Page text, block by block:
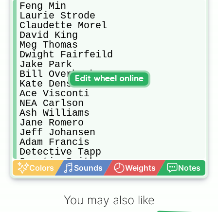
Feng Min
Laurie Strode
Claudette Morel
David King
Meg Thomas
Dwight Fairfeild
Jake Park
Bill Overbeck
Kate Denson
Ace Visconti
NEA Carlson
Ash Williams
Jane Romero
Jeff Johansen
Adam Francis
Detective Tapp
Quentin Smith
Steve Harrington
Nancy Wheeler
Colors Sounds Weights Notes
Edit wheel online
You may also like